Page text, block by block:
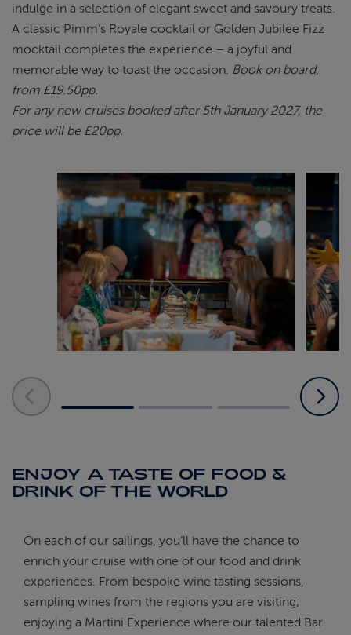
indulge in a selection of elegant sweet and savoury treats.
A classic Pimm’s Royale cocktail or Golden Jubilee Fizz
mocktail completes the experience – a joyful and
memorable way to toast the occasion. Book on board,
from £19.50pp.
For any new cruises booked after 5th January 2027, the
price will be £20pp.
ENJOY A TASTE OF FOOD &
DRINK OF THE WORLD
On each of our sailings, you’ll have the chance to
enrich your cruise with one of our food and drink
experiences. From bespoke wine tasting sessions,
sampling wines from the regions you are visiting;
enjoying a Martini Experience where our talented Bar